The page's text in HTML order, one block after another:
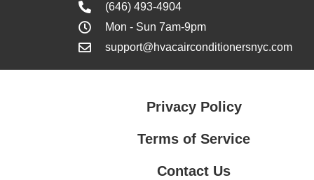
(646) 493-4904
Mon - Sun 7am-9pm
support@hvacairconditionersnyc.com
Privacy Policy
Terms of Service
Contact Us